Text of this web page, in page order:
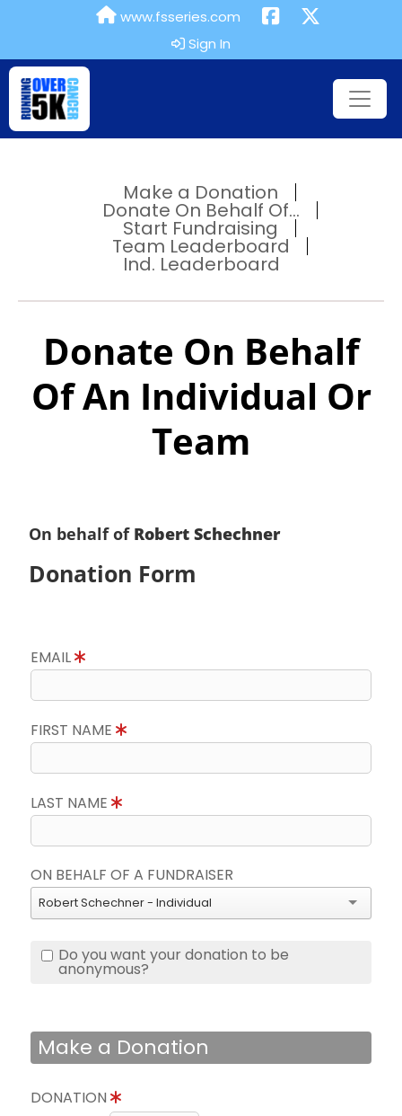
www.fsseries.com
Sign In
Make a Donation
Donate On Behalf Of...
Start Fundraising
Team Leaderboard
Ind. Leaderboard
Donate On Behalf
Of An Individual Or
Team
On behalf of Robert Schechner
Donation Form
EMAIL
FIRST NAME
LAST NAME
ON BEHALF OF A FUNDRAISER
Robert Schechner - Individual
Do you want your donation to be
anonymous?
Make a Donation
DONATION